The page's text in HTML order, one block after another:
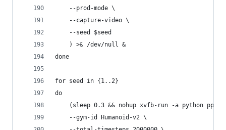
    --prod-mode \
    --capture-video \
    --seed $seed
    ) >& /dev/null &
done
for seed in {1..2}
do
(sleep 0.3 && nohup xvfb-run -a python
    --gym-id Humanoid-v2 \